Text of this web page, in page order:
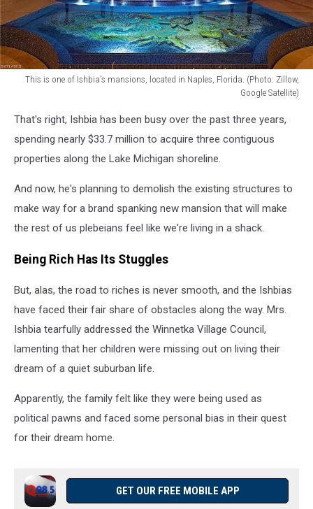
This is one of Ishbia's mansions, located in Naples, Florida. (Photo: Zillow,
Google Satellite)
one
mansions,
located
Naples,
Florida.
Zillow,
Satellite)
That's right, Ishbia has been busy over the past three years,
spending nearly $33.7 million to acquire three contiguous
properties along the Lake Michigan shoreline.
And now, he's planning to demolish the existing structures to
make way for a brand spanking new mansion that will make
the rest of us plebeians feel like we're living in a shack.
Being Rich Has Its Stuggles
But, alas, the road to riches is never smooth, and the Ishbias
have faced their fair share of obstacles along the way. Mrs.
Ishbia tearfully addressed the Winnetka Village Council,
lamenting that her children were missing out on living their
dream of a quiet suburban life.
Apparently, the family felt like they were being used as
political pawns and faced some personal bias in their quest
for their dream home.
GET OUR FREE MOBILE APP